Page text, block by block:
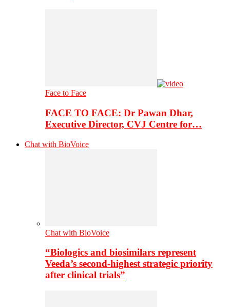
Face to Face
FACE TO FACE: Dr Pawan Dhar,
Executive Director, CVJ Centre for…
Chat with BioVoice
Chat with BioVoice
“Biologics and biosimilars represent
Veeda’s second-highest strategic priority
after clinical trials”